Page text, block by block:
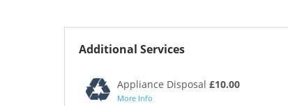
Additional Services
Appliance Disposal £10.00
More Info